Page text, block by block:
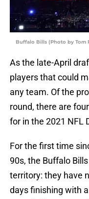
Buffalo Bills (Photo by Tom
As the late-April
players that could
any team. Of the
round, there are
for in the 2021 NFL
For the first time
90s, the Buffalo
territory: they have
days finishing with